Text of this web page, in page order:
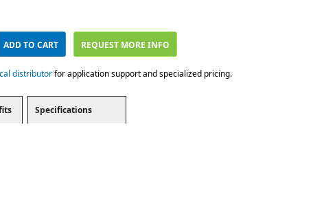
ADD TO CART REQUEST MORE INFO
distributorfor application support and specialized pricing.
Specifications